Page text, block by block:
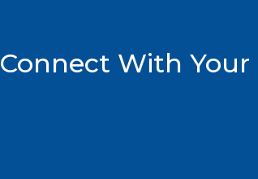
Connect With Your